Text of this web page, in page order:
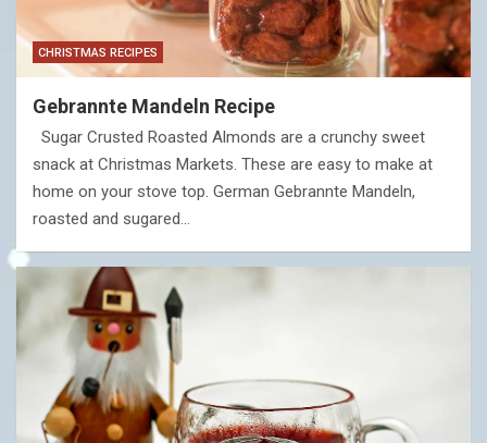
CHRISTMAS RECIPES
Gebrannte Mandeln Recipe
Sugar Crusted Roasted Almonds are a crunchy sweet
snack at Christmas Markets. These are easy to make at
home on your stove top. German Gebrannte Mandeln,
roasted and sugared…